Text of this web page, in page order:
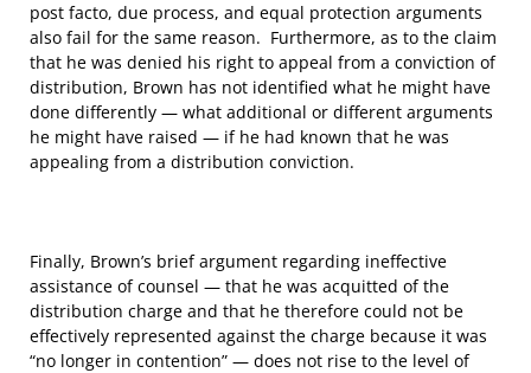
post facto, due process, and equal protection arguments
also fail for the same reason. Furthermore, as to the claim
that he was denied his right to appeal from a conviction of
distribution, Brown has not identified what he might have
done differently — what additional or different arguments
he might have raised — if he had known that he was
appealing from a distribution conviction.
Finally, Brown’s brief argument regarding ineffective
assistance of counsel — that he was acquitted of the
distribution charge and that he therefore could not be
effectively represented against the charge because it was
“no longer in contention” — does not rise to the level of